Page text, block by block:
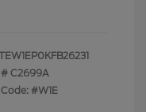
# C2699A
#W1E